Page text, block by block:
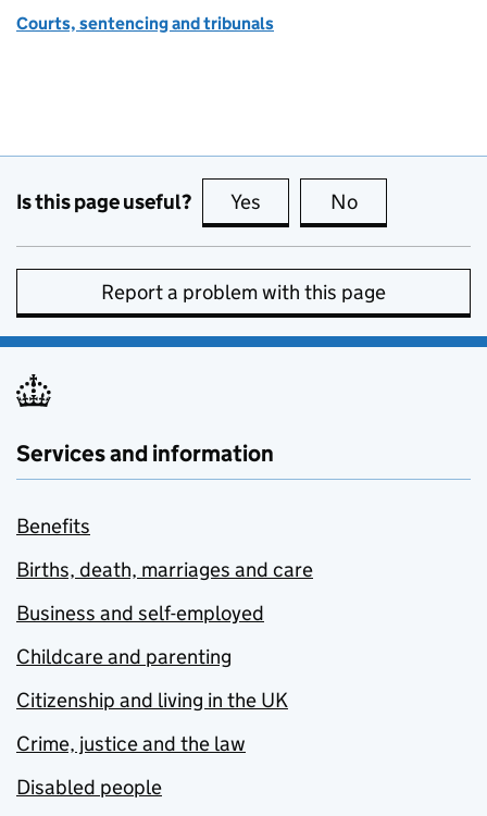
Courts, sentencing and tribunals
Is this page useful? Yes this page is useful
No
Report a problem with this page
Services and information
Benefits
Births, death, marriages and care
Business and self-employed
Childcare and parenting
Citizenship and living in the UK
Crime, justice and the law
Disabled people